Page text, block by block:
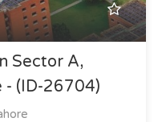
Sector A,
- (ID-26704)